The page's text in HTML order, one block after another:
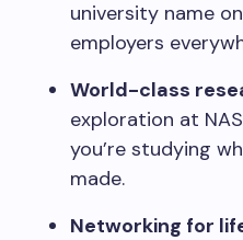
university name
employers
World-class
exploration at
you’re studying
made.
Networking for